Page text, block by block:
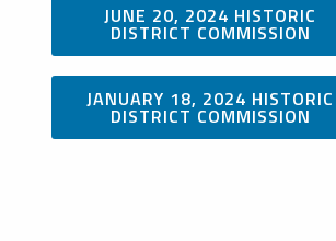
JUNE 20, 2024 HISTORIC
DISTRICT COMMISSION
JANUARY 18, 2024 HISTORIC
DISTRICT COMMISSION